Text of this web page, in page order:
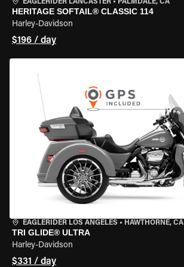
EAGLERIDER LANCASTER • PALMDALE, CA
HERITAGE SOFTAIL® CLASSIC 114
Harley-Davidson
$196 / day
EAGLERIDER LOS ANGELES • HAWTHORNE, CA
TRI GLIDE® ULTRA
Harley-Davidson
$331 / day